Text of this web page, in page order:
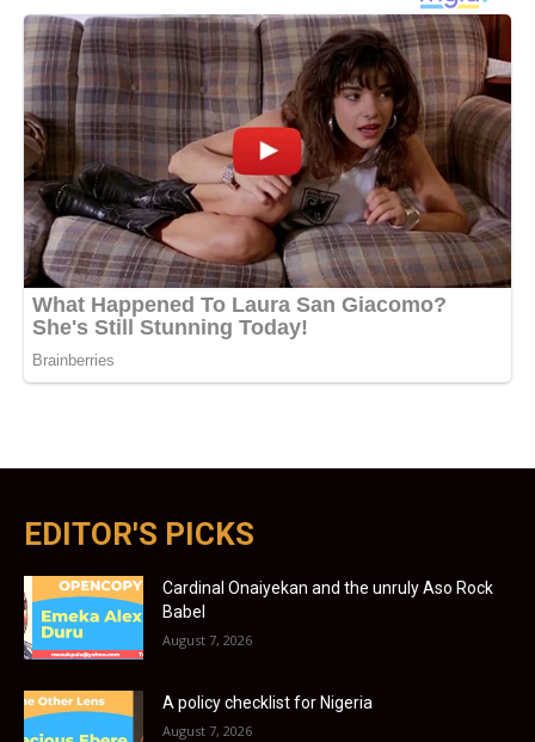
EDITOR'S PICKS
Cardinal Onaiyekan and the unruly Aso Rock
Babel
August 7, 2026
A policy checklist for Nigeria
August 7, 2026